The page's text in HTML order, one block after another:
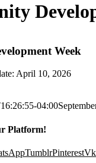
Week
April 10, 2026
04:00
Platform!
TumblrPinterestVk